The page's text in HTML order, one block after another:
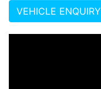
VEHICLE ENQUIRY